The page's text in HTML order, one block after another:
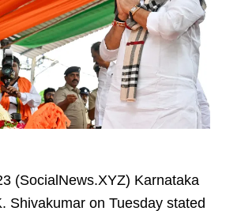
(SocialNews.XYZ) Karnataka
Shivakumar on Tuesday stated